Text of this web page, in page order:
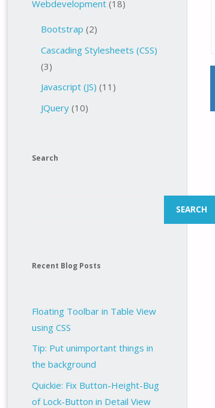
Webdevelopment(18)
Bootstrap (2)
Cascading Stylesheets (CSS)
(3)
Javascript (JS) (11)
JQuery(10)
Search
SEARCH
Recent Blog Posts
Floating Toolbar in Table View
using CSS
Tip: Put unimportant things in
the background
Quickie: Fix Button-Height-Bug
of Lock-Button in Detail View